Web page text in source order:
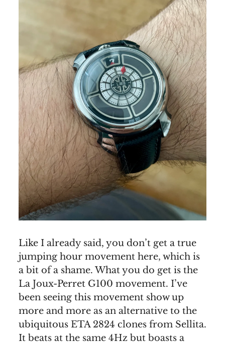
Like I already said, you don’t get a true
jumping hour movement here, which is
a bit of a shame. What you do get is the
La Joux-Perret G100 movement. I’ve
been seeing this movement show up
more and more as an alternative to the
ubiquitous ETA 2824 clones from Sellita.
It beats at the same 4Hz but boasts a